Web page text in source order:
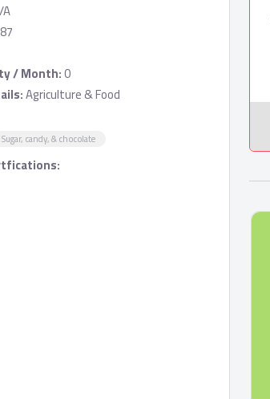
/ Month:0
Agriculture & Food
Sugar, candy, & chocolate